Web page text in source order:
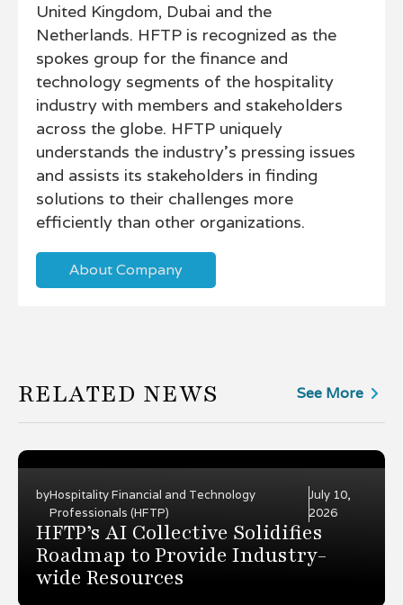
United Kingdom, Dubai and the
Netherlands. HFTP is recognized as the
spokes group for the finance and
technology segments of the hospitality
industry with members and stakeholders
across the globe. HFTP uniquely
understands the industry's pressing issues
and assists its stakeholders in finding
solutions to their challenges more
efficiently than other organizations.
About Company
RELATED NEWS See More
byHospitality Financial and Technology
Professionals (HFTP)
July 10,
2026
HFTP’s AI Collective Solidifies
Roadmap to Provide Industry-
wide Resources